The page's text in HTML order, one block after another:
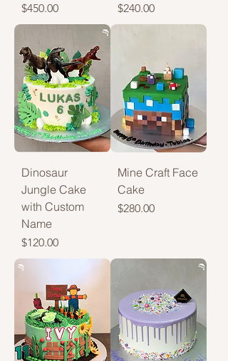
Price
$450.00 Price
$240.00
Dinosaur
Jungle Cake
with Custom
Name
Price
$120.00
Mine Craft Face
Cake
Price
$280.00